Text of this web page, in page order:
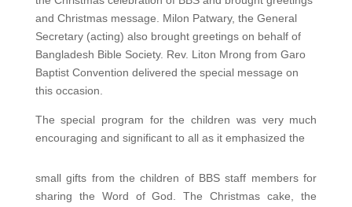
and Christmas message. Milon Patwary, the General
Secretary (acting) also brought greetings on behalf of
Bangladesh Bible Society. Rev. Liton Mrong from Garo
Baptist Convention delivered the special message on
this occasion.
The special program for the children was very much
encouraging and significant to all as it emphasized the
small gifts from the children of BBS staff members for
sharing the Word of God. The Christmas cake, the